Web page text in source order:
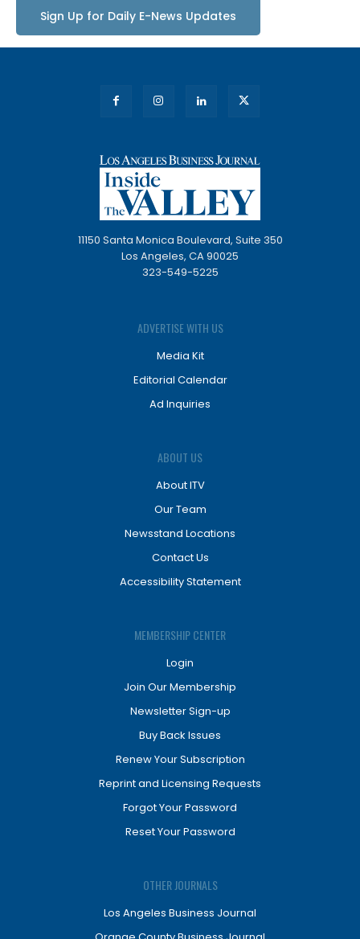
Sign Up for Daily E-News Updates
11150 Santa Monica Boulevard, Suite 350
Los Angeles, CA 90025
323-549-5225
ADVERTISE WITH US
Media Kit
Editorial Calendar
Ad Inquiries
ABOUT US
About ITV
Our Team
Newsstand Locations
Contact Us
Accessibility Statement
MEMBERSHIP CENTER
Login
Join Our Membership
Newsletter Sign-up
Buy Back Issues
Renew Your Subscription
Reprint and Licensing Requests
Forgot Your Password
Reset Your Password
OTHER JOURNALS
Los Angeles Business Journal